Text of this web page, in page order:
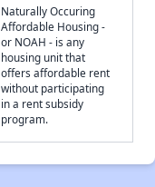
Naturally Occuring
Affordable Housing -
or NOAH - is any
housing unit that
offers affordable rent
without participating
in a rent subsidy
program.